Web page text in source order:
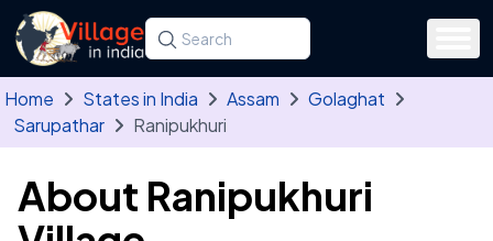
Skip to main content
Search for a state, district, tehsil or village
Type at least three letters. Use the arrow
Home States in India Assam
Golaghat
Sarupathar
Ranipukhuri
About Ranipukhuri